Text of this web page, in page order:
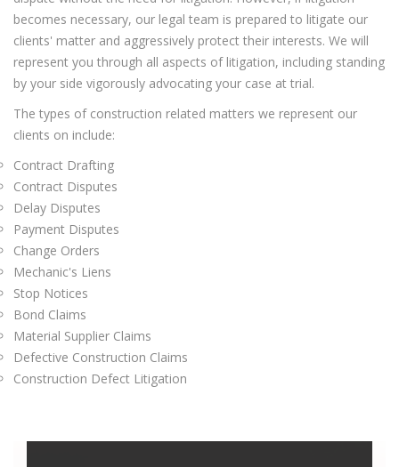
becomes necessary, our legal team is prepared to litigate our
clients' matter and aggressively protect their interests. We will
represent you through all aspects of litigation, including standing
by your side vigorously advocating your case at trial.
The types of construction related matters we represent our
clients on include:
Contract Drafting
Contract Disputes
Delay Disputes
Payment Disputes
Change Orders
Mechanic's Liens
Stop Notices
Bond Claims
Material Supplier Claims
Defective Construction Claims
Construction Defect Litigation